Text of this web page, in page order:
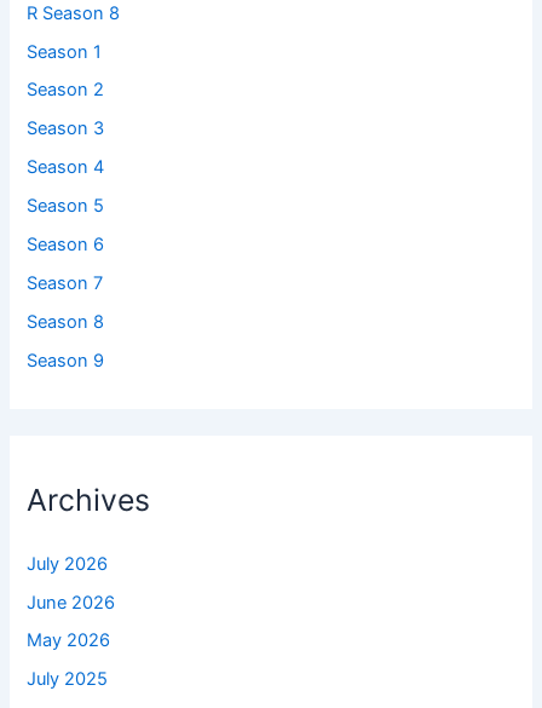
R Season 8
Season 1
Season 2
Season 3
Season 4
Season 5
Season 6
Season 7
Season 8
Season 9
Archives
July 2026
June 2026
May 2026
July 2025